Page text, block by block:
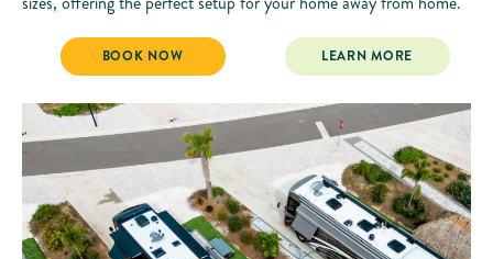
BACK-IN SITES
BOOK NOW BACK-IN SITES
LEARN MORE